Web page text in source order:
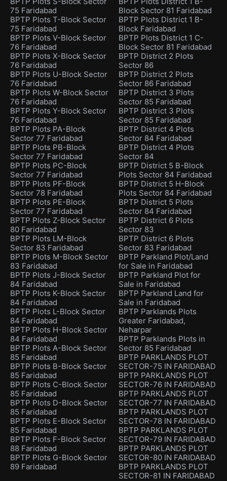
75 Faridabad
BPTP Plots T-Block Sector
75 Faridabad
BPTP Plots V-Block Sector
76 Faridabad
BPTP Plots X-Block Sector
76 Faridabad
BPTP Plots U-Block Sector
76 Faridabad
BPTP Plots W-Block Sector
76 Faridabad
BPTP Plots Y-Block Sector
76 Faridabad
BPTP Plots PA-Block
Sector 77 Faridabad
BPTP Plots PB-Block
Sector 77 Faridabad
BPTP Plots PC-Block
Sector 77 Faridabad
BPTP Plots PF-Block
Sector 78 Faridabad
BPTP Plots PE-Block
Sector 77 Faridabad
BPTP Plots Z-Block Sector
80 Faridabad
BPTP Plots LM-Block
Sector 83 Faridabad
BPTP Plots M-Block Sector
83 Faridabad
BPTP Plots J-Block Sector
84 Faridabad
BPTP Plots K-Block Sector
84 Faridabad
BPTP Plots L-Block Sector
84 Faridabad
BPTP Plots H-Block Sector
84 Faridabad
BPTP Plots A-Block Sector
85 Faridabad
BPTP Plots B-Block Sector
85 Faridabad
BPTP Plots C-Block Sector
85 Faridabad
BPTP Plots D-Block Sector
85 Faridabad
BPTP Plots E-Block Sector
85 Faridabad
BPTP Plots F-Block Sector
88 Faridabad
BPTP Plots G-Block Sector
89 Faridabad
Block Sector 81 Faridabad
BPTP Plots District 1 B-
Block Faridabad
BPTP Plots District 1 C-
Block Sector 81 Faridabad
BPTP District 2 Plots
Sector 86
BPTP District 2 Plots
Sector 86 Faridabad
BPTP District 3 Plots
Sector 85 Faridabad
BPTP District 3 Plots
Sector 85 Faridabad
BPTP District 4 Plots
Sector 84 Faridabad
BPTP District 4 Plots
Sector 84
BPTP District 5 B-Block
Plots Sector 84 Faridabad
BPTP District 5 H-Block
Plots Sector 84 Faridabad
BPTP District 5 Plots
Sector 84 Faridabad
BPTP District 6 Plots
Sector 83
BPTP District 6 Plots
Sector 83 Faridabad
BPTP Parkland Plot/Land
for Sale in Faridabad
BPTP Parkland Plot for
Sale in Faridabad
BPTP Parkland Land for
Sale in Faridabad
BPTP Parklands Plots
Greater Faridabad,
Neharpar
BPTP Parklands Plots in
Sector 85 Faridabad
BPTP PARKLANDS PLOT
SECTOR-75 IN FARIDABAD
BPTP PARKLANDS PLOT
SECTOR-76 IN FARIDABAD
BPTP PARKLANDS PLOT
SECTOR-77 IN FARIDABAD
BPTP PARKLANDS PLOT
SECTOR-78 IN FARIDABAD
BPTP PARKLANDS PLOT
SECTOR-79 IN FARIDABAD
BPTP PARKLANDS PLOT
SECTOR-80 IN FARIDABAD
BPTP PARKLANDS PLOT
SECTOR-81 IN FARIDABAD